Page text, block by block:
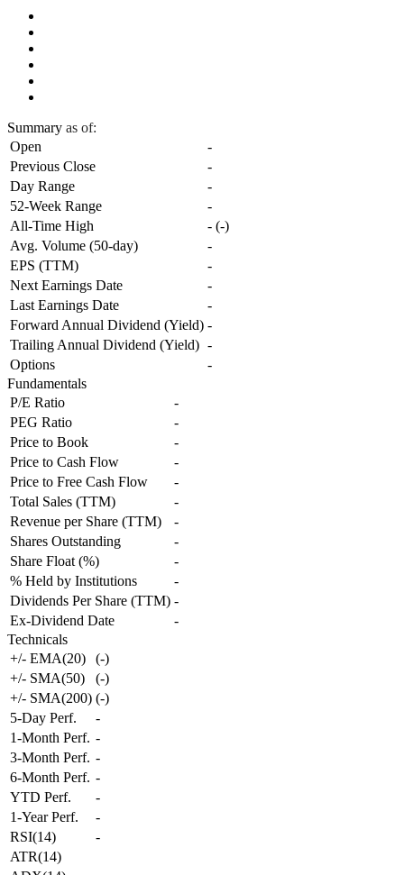
Summary as of:
Open
-
Previous Close
-
Day Range
-
52-Week Range
-
All-Time High
- (-)
Avg. Volume (50-day)
-
EPS (TTM)
-
Next Earnings Date
-
Last Earnings Date
-
Forward Annual Dividend (Yield) -
Trailing Annual Dividend (Yield) -
Options
-
Fundamentals
P/E Ratio
-
PEG Ratio
-
Price to Book
-
Price to Cash Flow
-
Price to Free Cash Flow
-
Total Sales (TTM)
-
Revenue per Share (TTM)
-
Shares Outstanding
-
Share Float (%)
-
% Held by Institutions
-
Dividends Per Share (TTM) -
Ex-Dividend Date
-
Technicals
+/- EMA(20)
(-)
+/- SMA(50)
(-)
+/- SMA(200) (-)
5-Day Perf.
-
1-Month Perf. -
3-Month Perf. -
6-Month Perf. -
YTD Perf.
-
1-Year Perf.
-
RSI(14)
-
ATR(14)